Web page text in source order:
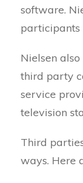
software.
participants
Nielsen
third party
service
television
Third
ways. Here